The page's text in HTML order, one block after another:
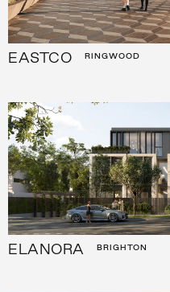
EASTCO RINGWOOD
ELANORA BRIGHTON